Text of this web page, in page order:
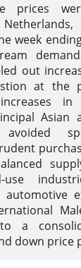
prices
week
out
at the
in
Asian
automotive
a
down price